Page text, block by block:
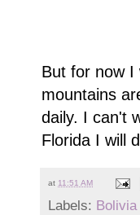
But for now I
mountains
daily. I can't
Florida I will
at 11:51 AM
Labels: Bolivia